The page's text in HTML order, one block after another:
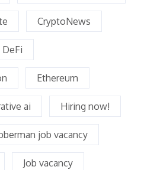
CryptoNews
DeFi
Ethereum
ai Hiring now!
job vacancy
Job vacancy